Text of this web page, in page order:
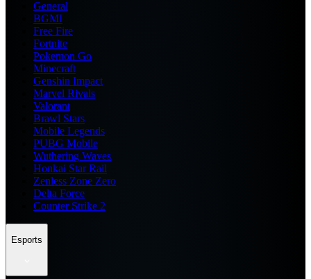
General
BGMI
Free Fire
Fortnite
Pokemon Go
Minecraft
Genshin Impact
Marvel Rivals
Valorant
Brawl Stars
Mobile Legends
PUBG Mobile
Wuthering Waves
Honkai Star Rail
Zenless Zone Zero
Delta Force
Counter Strike 2
Esports